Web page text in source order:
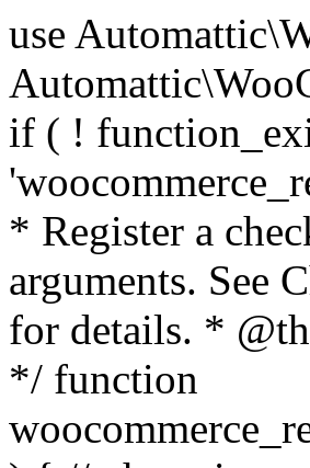
use Automattic\WooCommerce\Blocks\Package; use Automattic\WooCommerce\Blocks\Domain\Services\CheckoutFields; if ( ! function_exists( 'woocommerce_register_additional_checkout_field' ) ) { /** * Register a checkout field. * * @param array $options Field arguments. See CheckoutFields::register_checkout_field() for details. * @throws \Exception If field registration fails. */ function woocommerce_register_additional_checkout_field( $options ) { // phpcs:ignore WordPress.NamingConventions.ValidFunctionName.FunctionDoubleUnderscore,PHPCompatibility.FunctionNameRestrictions.ReservedFunctionNames.FunctionDoubleUnderscore // Check if `woocommerce_blocks_loaded` ran. If not then the CheckoutFields class will not be available yet. // In that case, re-hook `woocommerce_blocks_loaded` and try running this again. $woocommerce_blocks_loaded_ran = did_action( 'woocommerce_blocks_loaded' ); if ( ! $woocommerce_blocks_loaded_ran ) { add_action( 'woocommerce_blocks_loaded', function () use ( $options ) { woocommerce_register_additional_checkout_field( $options ); } ); return; } $checkout_fields = Package::container()->get( CheckoutFields::class ); $result = $checkout_fields->register_checkout_field( $options ); if ( is_wp_error( $result ) ) { throw new \Exception( esc_attr( $result->get_error_message() ) ); } } } if ( ! function_exists( '__experimental_woocommerce_blocks_register_checkout_field' ) ) { /** * Register a checkout field. * * @param array $options Field arguments. See CheckoutFields::register_checkout_field() for details. * @throws \Exception If field registration fails. * @deprecated 5.6.0 Use woocommerce_register_additional_checkout_field() instead. */ function __experimental_woocommerce_blocks_register_checkout_field( $options ) { // phpcs:ignore WordPress.NamingConventions.ValidFunctionName.FunctionDoubleUnderscore,PHPCompatibility.FunctionNameRestrictions.ReservedFunctionNames.FunctionDoubleUnderscore wc_deprecated_function( __FUNCTION__, '8.9.0', 'woocommerce_register_additional_checkout_field' ); woocommerce_register_additional_checkout_field( $options ); } } if ( ! function_exists( '__internal_woocommerce_blocks_deregister_checkout_field' ) ) { /** * Deregister a checkout field. * * @param string $field_id Field ID. * @throws \Exception If field deregistration fails. * @internal */ function __internal_woocommerce_blocks_deregister_checkout_field( $field_id ) { // phpcs:ignore WordPress.NamingConventions.ValidFunctionName.FunctionDoubleUnderscore,PHPCompatibility.FunctionNameRestrictions.ReservedFunctionNames.FunctionDoubleUnderscore $checkout_fields = Package::container()->get( CheckoutFields::class ); $result = $checkout_fields->deregister_checkout_field( $field_id ); if ( is_wp_error( $result ) ) { throw new \Exception( esc_attr( $result->get_error_message() ) ); } } } /** * WooCommerce Stock Functions * * Functions used to manage product stock levels. * * @package WooCommerce\Functions * @version 3.4.0 */ defined(